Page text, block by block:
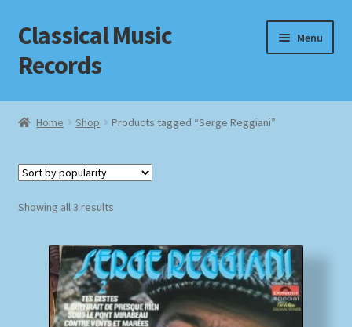
Skip
to
navigation
Skip
to
content
Classical Music
Records
Menu
Home
Checkout
Homepage
Impressum
Home Shop Products tagged “Serge Reggiani”
Showing all 3 resultsSorted